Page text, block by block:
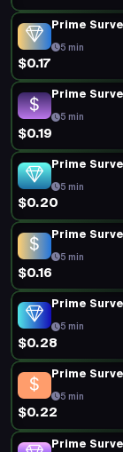
Prime
5 min
$0.17
Prime
5 min
$0.19
Prime
5 min
$0.20
Prime
5 min
$0.16
Prime
5 min
$0.28
Prime
5 min
$0.22
Prime